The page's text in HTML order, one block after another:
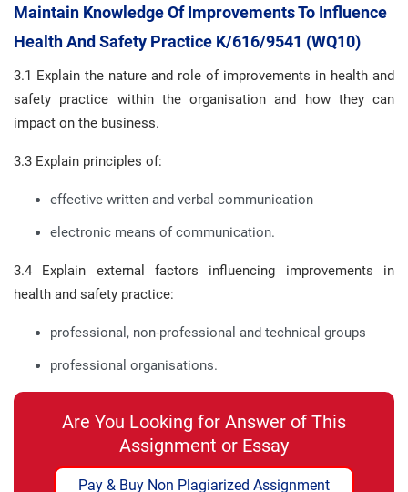
Maintain Knowledge Of Improvements To Influence
Health And Safety Practice K/616/9541 (WQ10)
3.1 Explain the nature and role of improvements in health and
safety practice within the organisation and how they can
impact on the business.
3.3 Explain principles of:
effective written and verbal communication
electronic means of communication.
3.4 Explain external factors influencing improvements in
health and safety practice:
professional, non-professional and technical groups
professional organisations.
Are You Looking for Answer of This
Assignment or Essay
Pay & Buy Non Plagiarized Assignment